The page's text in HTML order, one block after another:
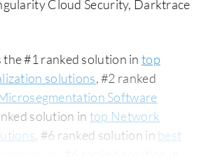
Cloud Security, Darktrace
the #1 ranked solution in top
solutions, #2 ranked
Software
solution in top Network
, #6 ranked solution in best